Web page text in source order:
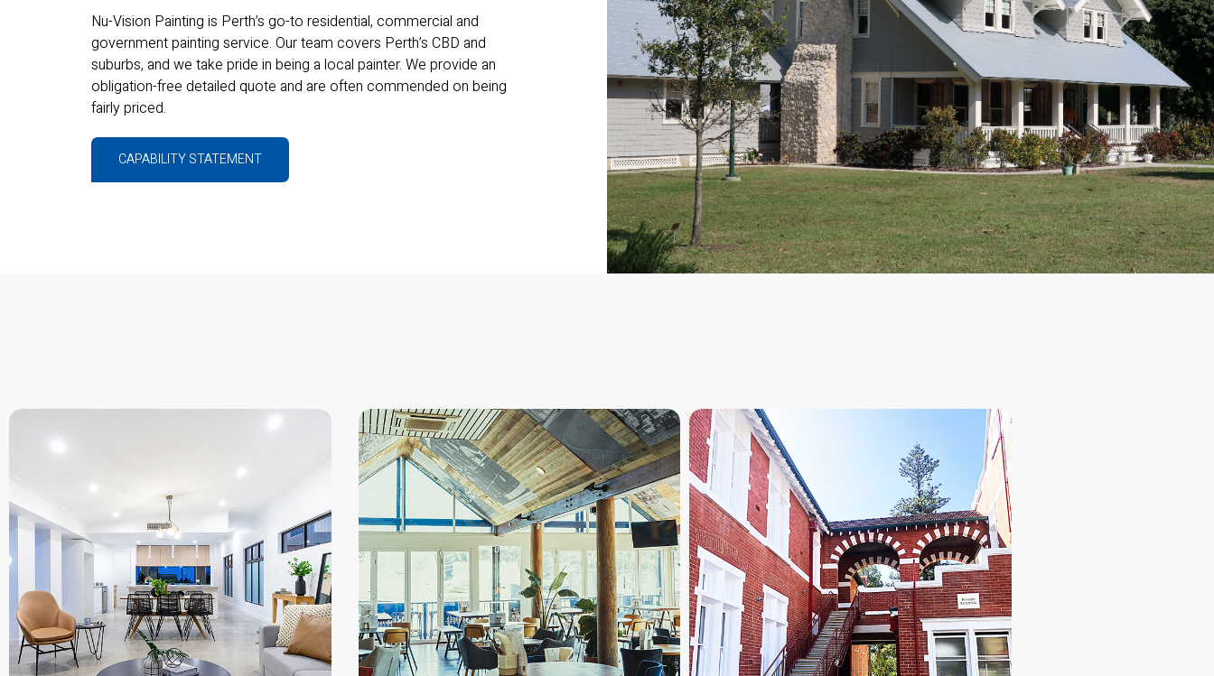
Nu-Vision Painting is Perth’s go-to residential, commercial and
government painting service. Our team covers Perth’s CBD and
suburbs, and we take pride in being a local painter. We provide an
obligation-free detailed quote and are often commended on being
fairly priced.
CAPABILITY STATEMENT